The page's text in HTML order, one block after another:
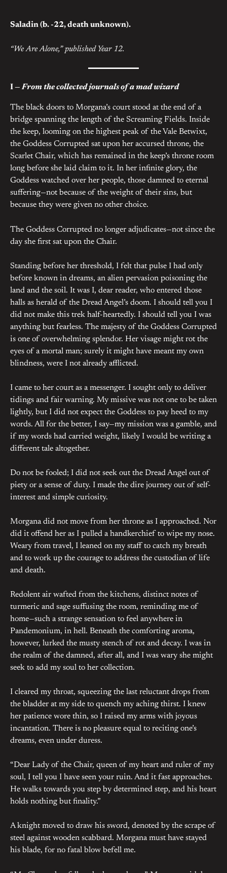
Saladin (b. -22, death unknown).
“We Are Alone,” published Year 12.
I —From the collected journals of a mad wizard
The black doors to Morgana’s court stood at the end of a
bridge spanning the length of the Screaming Fields. Inside
the keep, looming on the highest peak of the Vale Betwixt,
the Goddess Corrupted sat upon her accursed throne, the
Scarlet Chair, which has remained in the keep’s throne room
long before she laid claim to it. In her infinite glory, the
Goddess watched over her people, those damned to eternal
suffering—not because of the weight of their sins, but
because they were given no other choice.
The Goddess Corrupted no longer adjudicates—not since the
day she first sat upon the Chair.
Standing before her threshold, I felt that pulse I had only
before known in dreams, an alien pervasion poisoning the
land and the soil. It was I, dear reader, who entered those
halls as herald of the Dread Angel’s doom. I should tell you I
did not make this trek half-heartedly. I should tell you I was
anything but fearless. The majesty of the Goddess Corrupted
is one of overwhelming splendor. Her visage might rot the
eyes of a mortal man; surely it might have meant my own
blindness, were I not already afflicted.
I came to her court as a messenger. I sought only to deliver
tidings and fair warning. My missive was not one to be taken
lightly, but I did not expect the Goddess to pay heed to my
words. All for the better, I say—my mission was a gamble, and
if my words had carried weight, likely I would be writing a
different tale altogether.
Do not be fooled; I did not seek out the Dread Angel out of
piety or a sense of duty. I made the dire journey out of self-
interest and simple curiosity.
Morgana did not move from her throne as I approached. Nor
did it offend her as I pulled a handkerchief to wipe my nose.
Weary from travel, I leaned on my staff to catch my breath
and to work up the courage to address the custodian of life
and death.
Redolent air wafted from the kitchens, distinct notes of
turmeric and sage suffusing the room, reminding me of
home—such a strange sensation to feel anywhere in
Pandemonium, in hell. Beneath the comforting aroma,
however, lurked the musty stench of rot and decay. I was in
the realm of the damned, after all, and I was wary she might
seek to add my soul to her collection.
I cleared my throat, squeezing the last reluctant drops from
the bladder at my side to quench my aching thirst. I knew
her patience wore thin, so I raised my arms with joyous
incantation. There is no pleasure equal to reciting one’s
dreams, even under duress.
“Dear Lady of the Chair, queen of my heart and ruler of my
soul, I tell you I have seen your ruin. And it fast approaches.
He walks towards you step by determined step, and his heart
holds nothing but finality.”
A knight moved to draw his sword, denoted by the scrape of
steel against wooden scabbard. Morgana must have stayed
his blade, for no fatal blow befell me.